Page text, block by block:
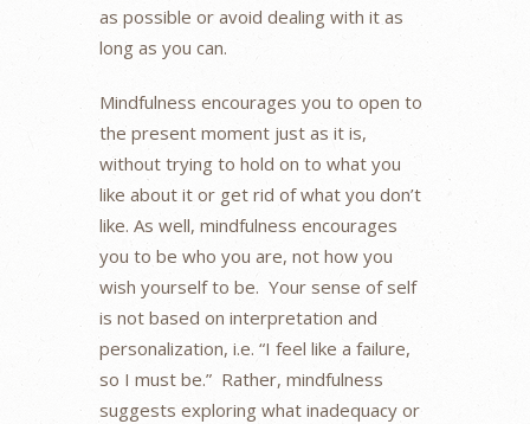
as possible or avoid dealing with it as
long as you can.
Mindfulness encourages you to open to
the present moment just as it is,
without trying to hold on to what you
like about it or get rid of what you don’t
like. As well, mindfulness encourages
you to be who you are, not how you
wish yourself to be. Your sense of self
is not based on interpretation and
personalization, i.e. “I feel like a failure,
so I must be.” Rather, mindfulness
suggests exploring what inadequacy or